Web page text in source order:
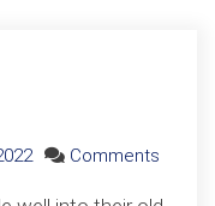
Comments